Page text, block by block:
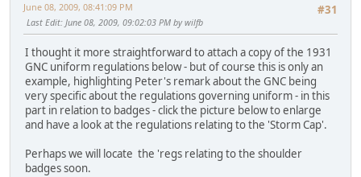
#31
June 08, 2009, 08:41:09 PM
Last Edit: June 08, 2009, 09:02:03 PM by wilfb
I thought it more straightforward to attach a copy of the 1931
GNC uniform regulations below - but of course this is only an
example, highlighting Peter's remark about the GNC being
very specific about the regulations governing uniform - in this
part in relation to badges - click the picture below to enlarge
and have a look at the regulations relating to the 'Storm Cap'.
Perhaps we will locate the 'regs relating to the shoulder
badges soon.